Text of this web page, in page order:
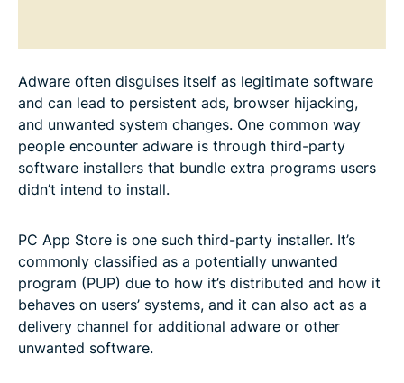
Adware often disguises itself as legitimate software
and can lead to persistent ads, browser hijacking,
and unwanted system changes. One common way
people encounter adware is through third-party
software installers that bundle extra programs users
didn’t intend to install.
PC App Store is one such third-party installer. It’s
commonly classified as a potentially unwanted
program (PUP) due to how it’s distributed and how it
behaves on users’ systems, and it can also act as a
delivery channel for additional adware or other
unwanted software.